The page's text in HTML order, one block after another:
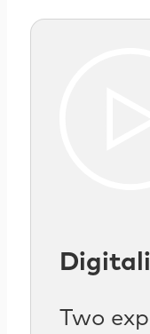
Two